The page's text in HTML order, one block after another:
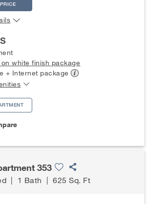
white finish package
+ Internet package
353
| 1 Bath |625 Sq. Ft